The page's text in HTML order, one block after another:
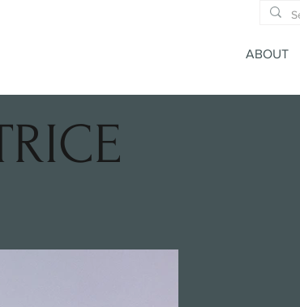
ABOUT